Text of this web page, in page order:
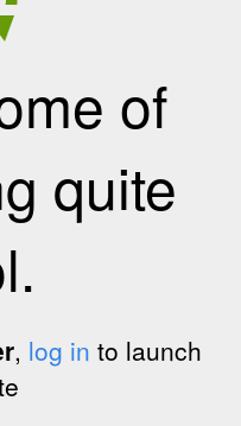
of
quite
, log in to launch